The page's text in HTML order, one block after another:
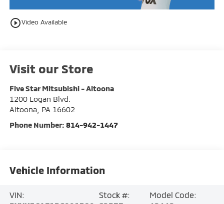
play_circle_outlineVideo Available
Visit our Store
Five Star Mitsubishi - Altoona
1200 Logan Blvd.
Altoona, PA 16602
Phone Number: 814-942-1447
Vehicle Information
VIN:
Stock #:
Model Code: